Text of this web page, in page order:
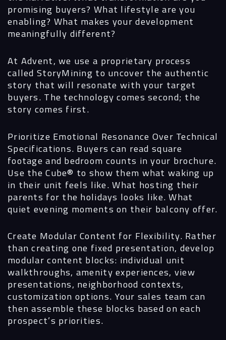
promising buyers? What lifestyle are you
enabling? What makes your development
meaningfully different?
At Advent, we use a proprietary process
called StoryMining to uncover the authentic
story that will resonate with your target
buyers. The technology comes second; the
story comes first.
Prioritize Emotional Resonance Over Technical
Specifications. Buyers can read square
footage and bedroom counts in your brochure.
Use the Cube® to show them what waking up
in their unit feels like. What hosting their
parents for the holidays looks like. What
quiet evening moments on their balcony offer.
Create Modular Content for Flexibility. Rather
than creating one fixed presentation, develop
modular content blocks: individual unit
walkthroughs, amenity experiences, view
presentations, neighborhood contexts,
customization options. Your sales team can
then assemble these blocks based on each
prospect’s priorities.